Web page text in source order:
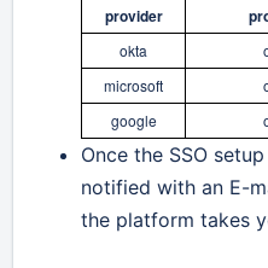
provider
okta
microsoft
google
Once the SSO
notified with an E-
the platform takes